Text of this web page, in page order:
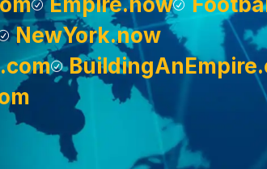
NewYork.now